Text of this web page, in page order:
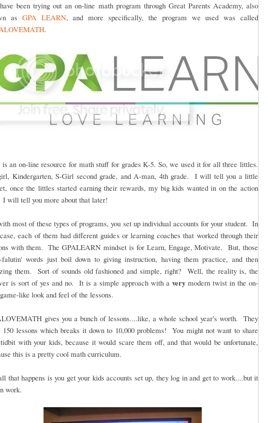
been trying out an on-line math program through Great Parents Academy, also
as GPA LEARN, and more specifically, the program we used was called
.
is an on-line resource for math stuff for grades K-5. So, we used it for all three littles.
Kindergarten, S-Girl second grade, and A-man, 4th grade. I will tell you a little
once the littles started earning their rewards, my big kids wanted in on the action
will tell you more about that later!
most of these types of programs, you set up individual accounts for your student. In
each of them had different guides or learning coaches that worked through their
with them. The GPALEARN mindset is for Learn, Engage, Motivate. But, those
falutin' words just boil down to giving instruction, having them practice, and then
them. Sort of sounds old fashioned and simple, right? Well, the reality is, the
is sort of yes and no. It is a simple approach with a very modern twist in the on-
like look and feel of the lessons.
gives you a bunch of lessons....like, a whole school year's worth. They
150 lessons which breaks it down to 10,000 problems! You might not want to share
with your kids, because it would scare them off, and that would be unfortunate,
this is a pretty cool math curriculum.
that happens is you get your kids accounts set up, they log in and get to work....but it
work.